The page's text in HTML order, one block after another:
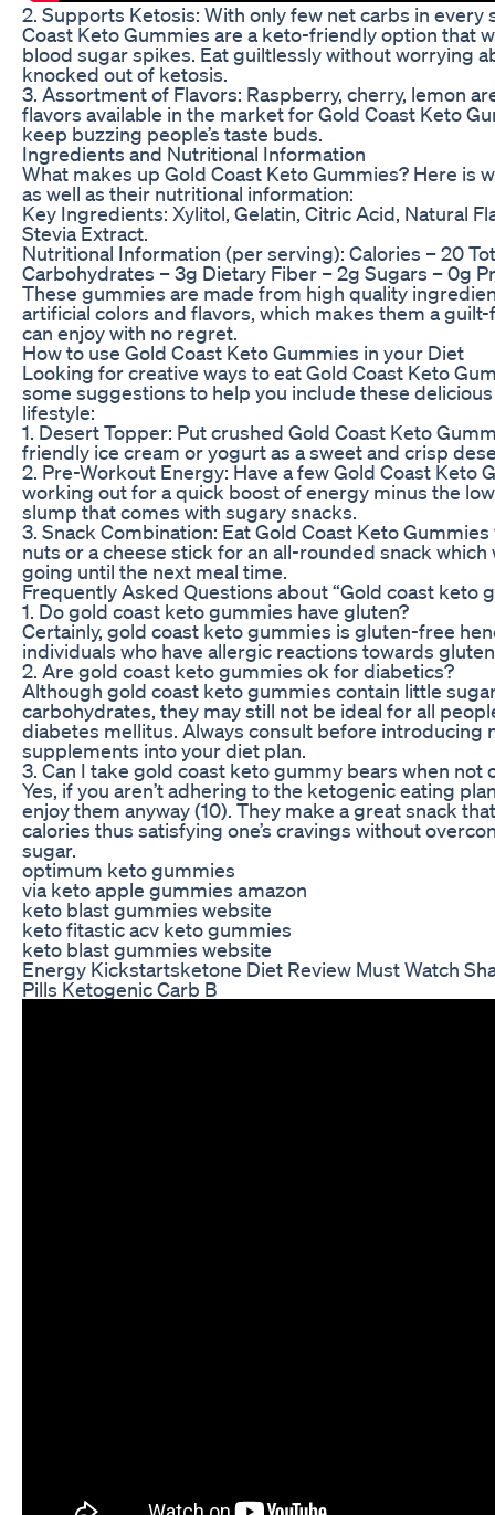
2. Supports Ketosis: With only few net carbs in every
Coast Keto Gummies are a keto-friendly option that
blood sugar spikes. Eat guiltlessly without worrying
knocked out of ketosis.
3. Assortment of Flavors: Raspberry, cherry, lemon
flavors available in the market for Gold Coast Keto
keep buzzing people’s taste buds.
Ingredients and Nutritional Information
What makes up Gold Coast Keto Gummies? Here is
as well as their nutritional information:
Key Ingredients: Xylitol, Gelatin, Citric Acid, Natural
Stevia Extract.
Nutritional Information (per serving): Calories – 20
Carbohydrates – 3g Dietary Fiber – 2g Sugars – 0g
These gummies are made from high quality
artificial colors and flavors, which makes them a
can enjoy with no regret.
How to use Gold Coast Keto Gummies in your Diet
Looking for creative ways to eat Gold Coast Keto
some suggestions to help you include these
lifestyle:
1. Desert Topper: Put crushed Gold Coast Keto
friendly ice cream or yogurt as a sweet and crisp
2. Pre-Workout Energy: Have a few Gold Coast Keto
working out for a quick boost of energy minus the
slump that comes with sugary snacks.
3. Snack Combination: Eat Gold Coast Keto
nuts or a cheese stick for an all-rounded snack which
going until the next meal time.
Frequently Asked Questions about “Gold coast keto
1. Do gold coast keto gummies have gluten?
Certainly, gold coast keto gummies is gluten-free
individuals who have allergic reactions towards
2. Are gold coast keto gummies ok for diabetics?
Although gold coast keto gummies contain little
carbohydrates, they may still not be ideal for all
diabetes mellitus. Always consult before introducing
supplements into your diet plan.
3. Can I take gold coast keto gummy bears when not
Yes, if you aren’t adhering to the ketogenic eating
enjoy them anyway (10). They make a great snack
calories thus satisfying one’s cravings without
sugar.
optimum keto gummies
via keto apple gummies amazon
keto blast gummies website
keto fitastic acv keto gummies
keto blast gummies website
Energy Kickstartsketone Diet Review Must Watch
Pills Ketogenic Carb B